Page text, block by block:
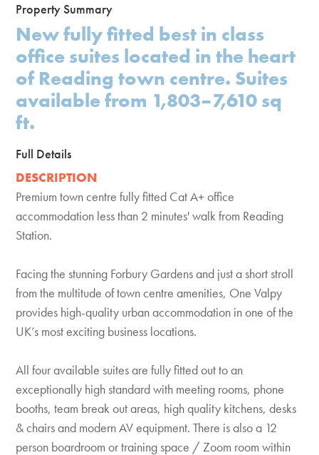
Property Summary
New fully fitted best in class
office suites located in the heart
of Reading town centre. Suites
available from 1,803–7,610 sq
ft.
Full Details
DESCRIPTION
Premium town centre fully fitted Cat A+ office
accommodation less than 2 minutes' walk from Reading
Station.
Facing the stunning Forbury Gardens and just a short stroll
from the multitude of town centre amenities, One Valpy
provides high-quality urban accommodation in one of the
UK’s most exciting business locations.
All four available suites are fully fitted out to an
exceptionally high standard with meeting rooms, phone
booths, team break out areas, high quality kitchens, desks
& chairs and modern AV equipment. There is also a 12
person boardroom or training space / Zoom room within